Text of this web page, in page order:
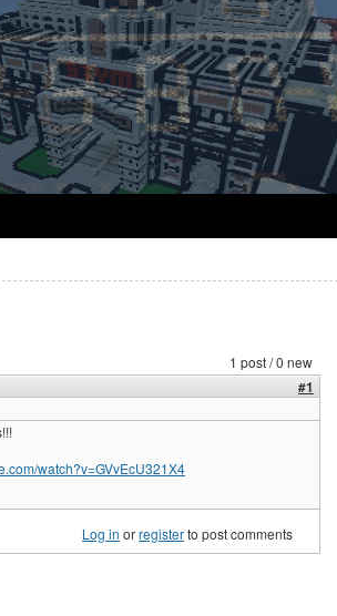
1 post / 0 new
#1
watch?v=GVvEcU321X4
Log in orregisterto post comments